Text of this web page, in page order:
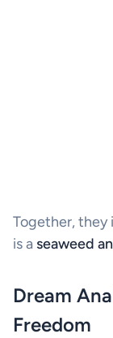
Together, they
is a seaweed
Dream
Freedom